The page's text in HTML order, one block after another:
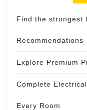
Find the strongest
Recommendations
Explore Premium
Complete
Every Room